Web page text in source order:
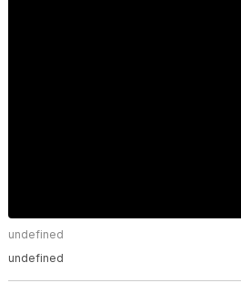
undefined
undefined